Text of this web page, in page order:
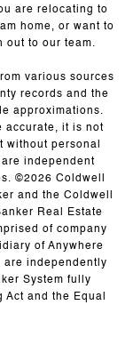
are relocating to
home, or want to
out to our team.
various sources
records and the
approximations.
accurate, it is not
without personal
independent
©2026 Coldwell
and the Coldwell
Real Estate
of company
of Anywhere
are independently
System fully
and the Equal